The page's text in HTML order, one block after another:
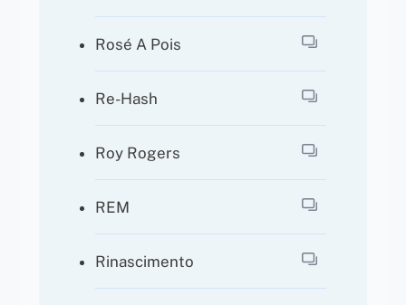
Rosé A Pois
Re-Hash
Roy Rogers
REM
Rinascimento